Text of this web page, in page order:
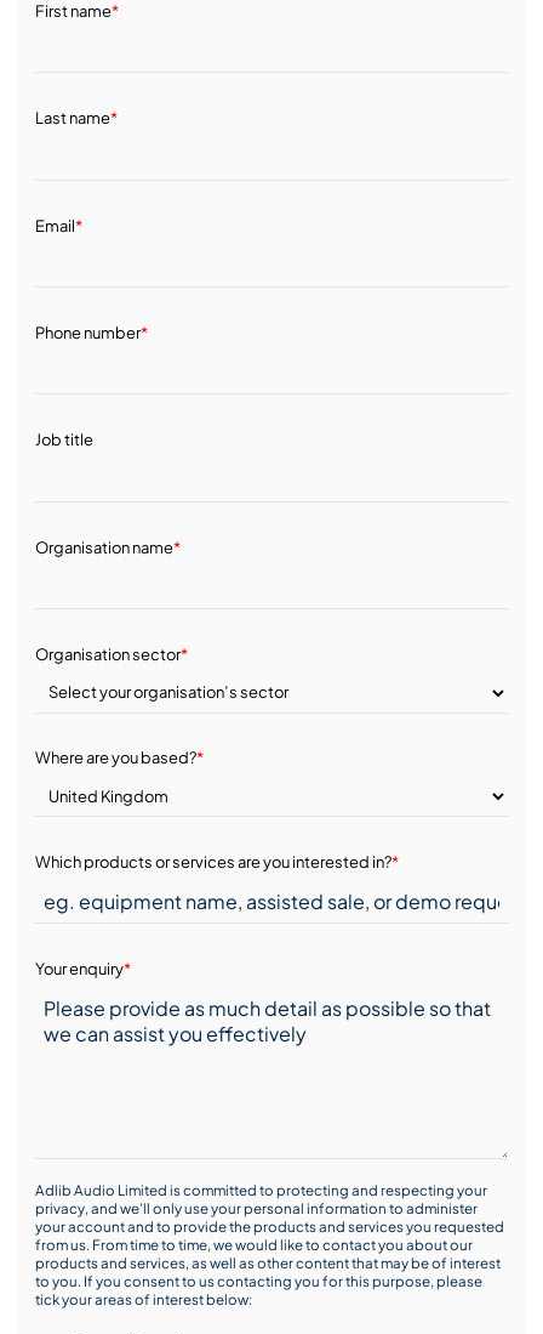
First name*
Last name*
Email*
Phone number*
Job title
Organisation name*
Organisation sector*
Where are you based?*
Which products or services are you interested in?*
Your enquiry*
Adlib Audio Limited is committed to protecting and respecting your
privacy, and we’ll only use your personal information to administer
your account and to provide the products and services you requested
from us. From time to time, we would like to contact you about our
products and services, as well as other content that may be of interest
to you. If you consent to us contacting you for this purpose, please
tick your areas of interest below: